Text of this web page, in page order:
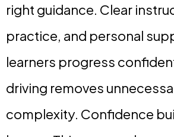
right guidance. Clear
practice, and personal
learners progress
driving removes
complexity. Confidence